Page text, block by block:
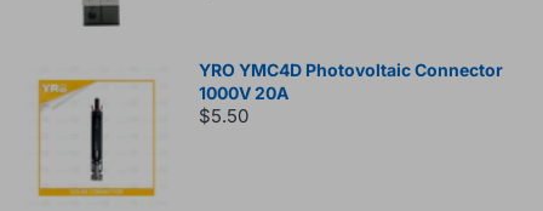
YRO YMC4D Photovoltaic Connector
1000V 20A
$5.50